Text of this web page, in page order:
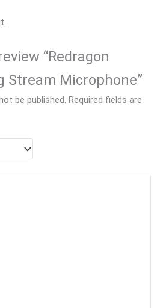
“Redragon
Stream Microphone”
be published. Required fields are